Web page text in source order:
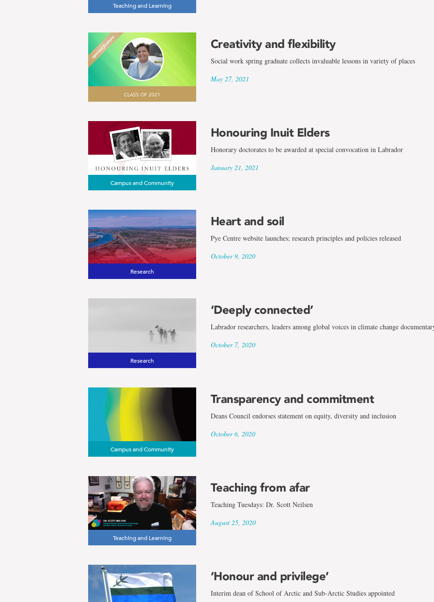
Teaching and Learning
CLASS OF 2021
Creativity and flexibility
Social work spring graduate collects invaluable lessons in variety of places
May 27, 2021
Campus and Community
Honouring Inuit Elders
Honorary doctorates to be awarded at special convocation in Labrador
January 21, 2021
Research
Heart and soil
Pye Centre website launches; research principles and policies released
October 9, 2020
Research
‘Deeply connected’
Labrador researchers, leaders among global voices in climate change
October 7, 2020
Campus and Community
Transparency and commitment
Deans Council endorses statement on equity, diversity and inclusion
October 6, 2020
Teaching and Learning
Teaching from afar
Teaching Tuesdays: Dr. Scott Neilsen
August 25, 2020
‘Honour and privilege’
Interim dean of School of Arctic and Sub-Arctic Studies appointed